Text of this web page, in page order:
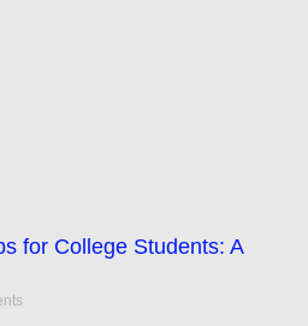
for College Students: A